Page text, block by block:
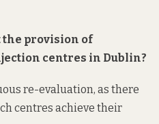
the provision of
centres in Dublin?
re-evaluation, as there
centres achieve their